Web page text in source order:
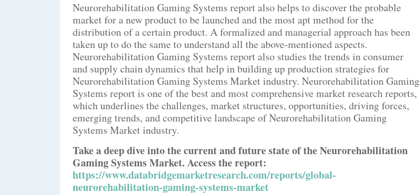
Neurorehabilitation Gaming Systems report also helps to discover the probable
market for a new product to be launched and the most apt method for the
distribution of a certain product. A formalized and managerial approach has been
taken up to do the same to understand all the above-mentioned aspects.
Neurorehabilitation Gaming Systems report also studies the trends in consumer
and supply chain dynamics that help in building up production strategies for
Neurorehabilitation Gaming Systems Market industry. Neurorehabilitation Gaming
Systems report is one of the best and most comprehensive market research reports,
which underlines the challenges, market structures, opportunities, driving forces,
emerging trends, and competitive landscape of Neurorehabilitation Gaming
Systems Market industry.
Take a deep dive into the current and future state of the Neurorehabilitation
Gaming Systems Market. Access the report:
https://www.databridgemarketresearch.com/reports/global-
neurorehabilitation-gaming-systems-market